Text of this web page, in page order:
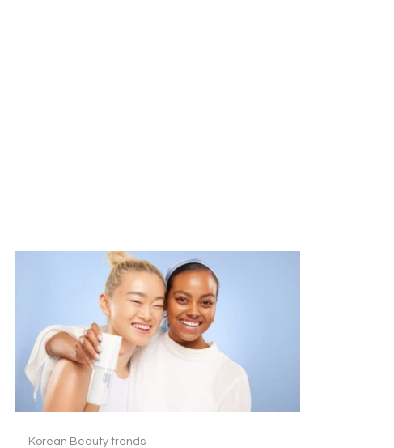
Korean Beauty trends